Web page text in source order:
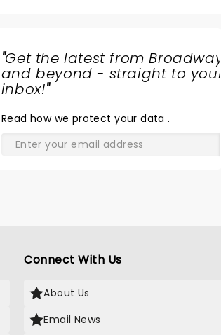
"Get the latest from Broadway
and beyond - straight to your
inbox!"
Read how we protect your data.
Connect With Us
About Us
Email News